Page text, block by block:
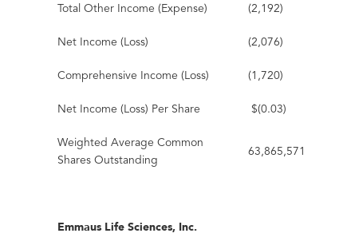
Total Other Income (Expense) (2,192)
Net Income (Loss) (2,076)
Comprehensive Income (Loss) (1,720)
Net Income (Loss) Per Share $(0.03)
Weighted Average Common
Shares Outstanding
63,865,571
Emmaus Life Sciences, Inc.